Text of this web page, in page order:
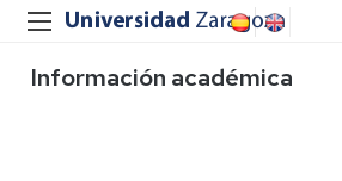
Información académica